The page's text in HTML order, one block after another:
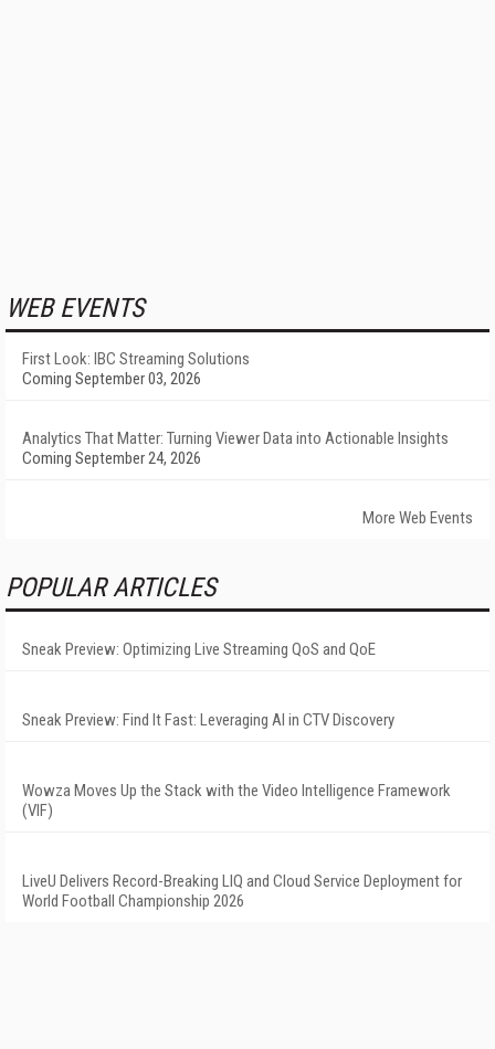
WEB EVENTS
First Look: IBC Streaming Solutions
Coming September 03, 2026
Analytics That Matter: Turning Viewer Data into Actionable Insights
Coming September 24, 2026
More Web Events
POPULAR ARTICLES
Sneak Preview: Optimizing Live Streaming QoS and QoE
Sneak Preview: Find It Fast: Leveraging AI in CTV Discovery
Wowza Moves Up the Stack with the Video Intelligence Framework
(VIF)
LiveU Delivers Record-Breaking LIQ and Cloud Service Deployment for
World Football Championship 2026